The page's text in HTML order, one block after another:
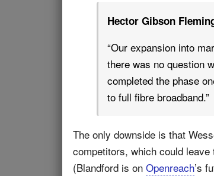
Hector Gibson
“Our expansion into
there was no question
completed the phase
to full fibre broadband.”
The only downside is that
competitors, which could
(Blandford is on Openreach’s